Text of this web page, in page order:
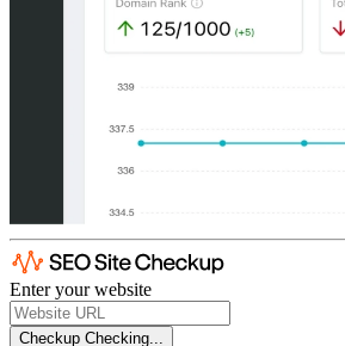
Enter your website
Checkup Checking...